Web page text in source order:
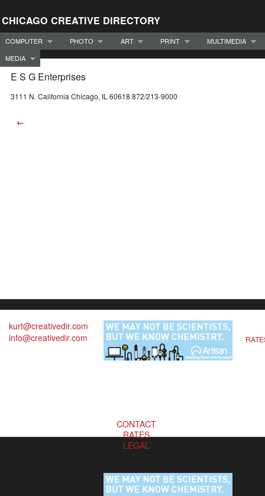
CHICAGO CREATIVE DIRECTORY
COMPUTER PHOTO ART PRINT
MULTIMEDIA
MEDIA
E S G Enterprises
3111 N. California Chicago, IL 60618 872/213-9000
←
kurt@creativedir.com
info@creativedir.com
CONTACT
RATES
LEGAL